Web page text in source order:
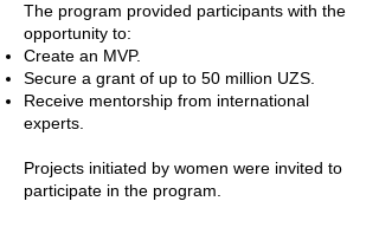
The program provided participants with the
opportunity to:
Create an MVP.
Secure a grant of up to 50 million UZS.
Receive mentorship from international
experts.
Projects initiated by women were invited to
participate in the program.